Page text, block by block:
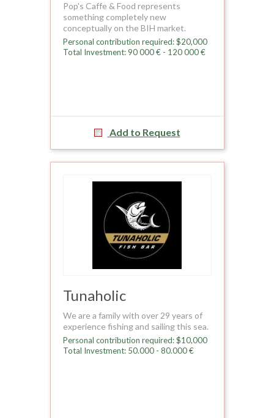
Pop's Caffe & Food represents
something completely new
conceptually on the BIH market.
Personal contribution required: $20,000
Total Investment: 90 000 € - 120 000 €
Add to Request
Tunaholic
We are a family with over 29 years of
experience fishing and sailing this sea.
Personal contribution required: $10,000
Total Investment: 50.000 - 80.000 €